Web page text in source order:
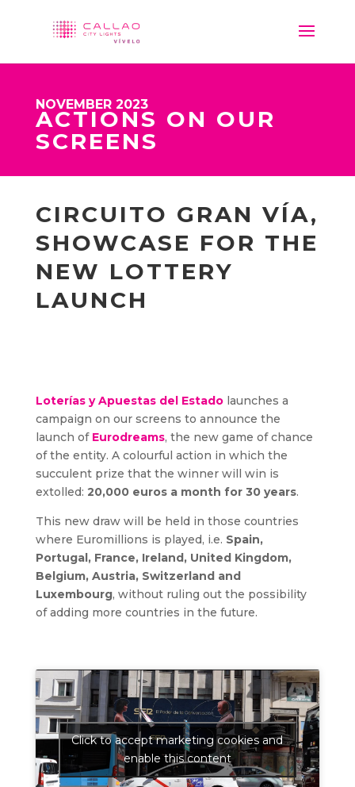
NOVEMBER 2023
ACTIONS ON OUR
SCREENS
CIRCUITO GRAN VÍA,
SHOWCASE FOR THE
NEW LOTTERY
LAUNCH
Loterías y Apuestas del Estadolaunches a
campaign on our screens to announce the
launch of Eurodreams, the new game of chance
of the entity. A colourful action in which the
succulent prize that the winner will win is
extolled: 20,000 euros a month for 30 years.
This new draw will be held in those countries
where Euromillions is played, i.e. Spain,
Portugal, France, Ireland, United Kingdom,
Belgium, Austria, Switzerland and
Luxembourg, without ruling out the possibility
of adding more countries in the future.
Click to accept marketing cookies and
enable this content